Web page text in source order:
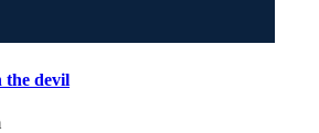
the devil